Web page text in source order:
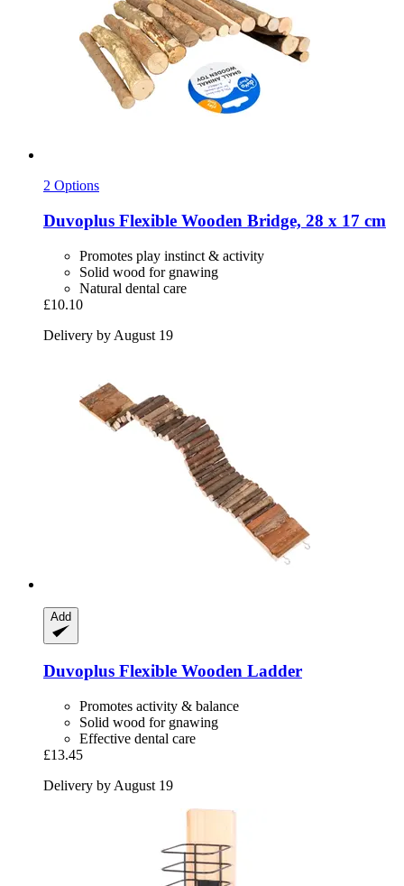
2 Options
Duvoplus Flexible Wooden Bridge, 28 x 17 cm
Promotes play instinct & activity
Solid wood for gnawing
Natural dental care
£10.10
Delivery by August 19
Add
Duvoplus Flexible Wooden Ladder
Promotes activity & balance
Solid wood for gnawing
Effective dental care
£13.45
Delivery by August 19